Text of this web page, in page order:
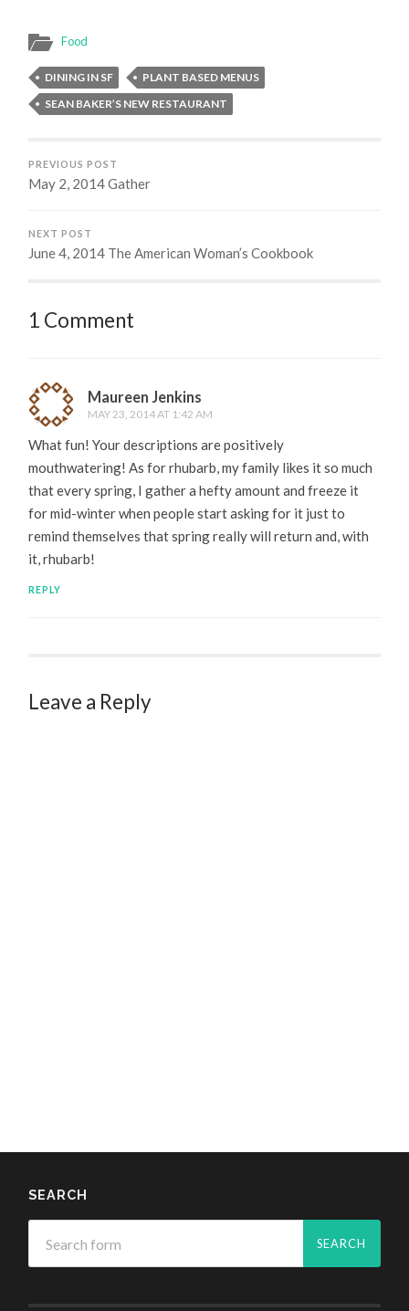
Food
DINING IN SF
PLANT BASED MENUS
SEAN BAKER’S NEW RESTAURANT
PREVIOUS POST
May 2, 2014 Gather
NEXT POST
June 4, 2014 The American Woman’s Cookbook
1 Comment
Maureen Jenkins
MAY 23, 2014 AT 1:42 AM
What fun! Your descriptions are positively
mouthwatering! As for rhubarb, my family likes it so much
that every spring, I gather a hefty amount and freeze it
for mid-winter when people start asking for it just to
remind themselves that spring really will return and, with
it, rhubarb!
REPLY
Leave a Reply
SEARCH